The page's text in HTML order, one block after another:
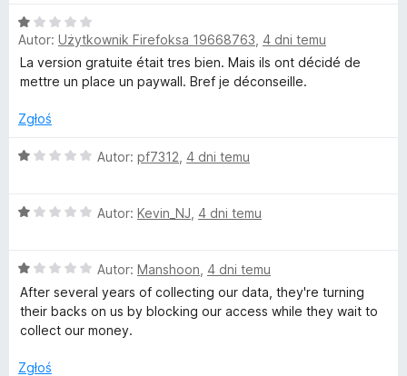
5
O
c
e
n
:
/
Autor: Użytkownik Firefoksa 19668763 4 dni temu
La version gratuite était tres bien. Mais ils ont décidé de
mettre un place un paywall. Bref je déconseille.
Zgłoś
O
n
1
/
5
Autor: pf7312 4 dni temu
O
n
a
:
1
5
Autor: Kevin_NJ 4 dni temu
O
c
e
n
:
Autor: Manshoon 4 dni temu
After several years of collecting our data, they're turning
their backs on us by blocking our access while they wait to
collect our money.
Zgłoś